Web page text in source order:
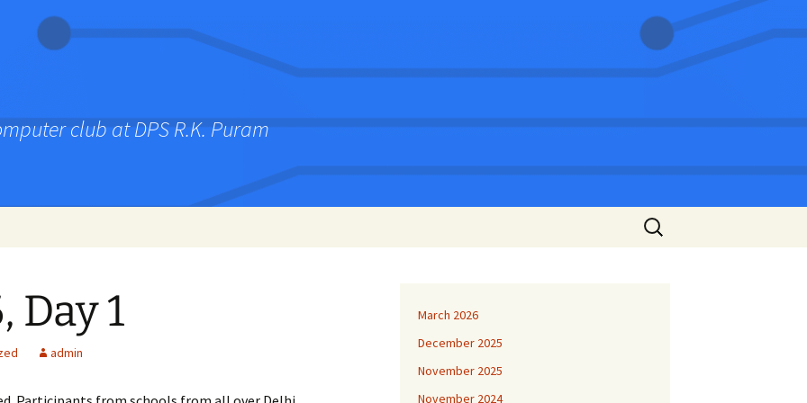
club at DPS R.K. Puram
Search
for:
Day 1
admin
March 2026
December 2025
November 2025
November 2024